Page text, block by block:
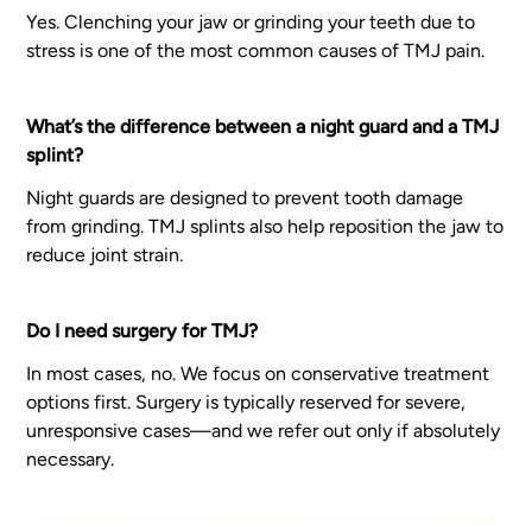
Yes. Clenching your jaw or grinding your teeth due to
stress is one of the most common causes of TMJ pain.
What’s the difference between a night guard and a TMJ
splint?
Night guards are designed to prevent tooth damage
from grinding. TMJ splints also help reposition the jaw to
reduce joint strain.
Do I need surgery for TMJ?
In most cases, no. We focus on conservative treatment
options first. Surgery is typically reserved for severe,
unresponsive cases—and we refer out only if absolutely
necessary.